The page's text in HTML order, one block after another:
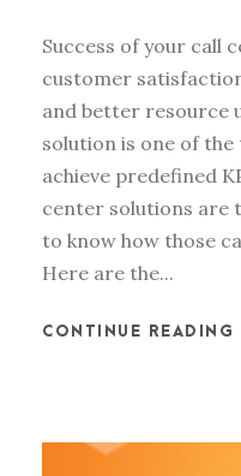
Success of your call
customer
and better resource
solution is one of
achieve predefined
center solutions are
to know how those
Here are the...
CONTINUE READING